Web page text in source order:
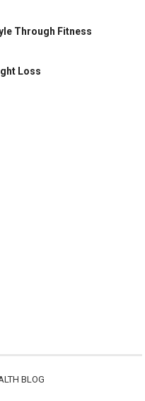
Through Fitness
Loss
BLOG